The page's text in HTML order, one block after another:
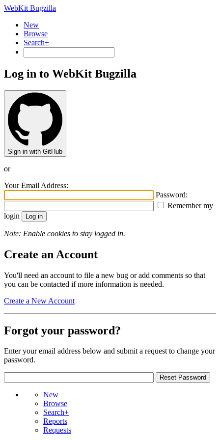
WebKit Bugzilla
New
Browse
Search+
Log in to WebKit Bugzilla
Sign in with GitHub
or
Your Email Address:
Password:
Remember my
login
Note: Enable cookies to stay logged in.
Create an Account
You'll need an account to file a new bug or add comments so that
you can be contacted if more information is needed.
Create a New Account
Forgot your password?
Enter your email address below and submit a request to change your
password.
New
Browse
Search+
Reports
Requests